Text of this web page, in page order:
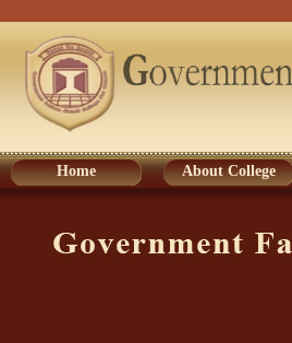
Home
About College